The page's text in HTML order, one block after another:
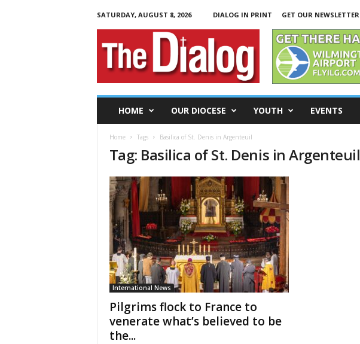
SATURDAY, AUGUST 8, 2026 DIALOG IN PRINT GET OUR NEWSLETTER
T
HOME OUR DIOCESE YOUTH EVENTS
Home Tags Basilica of St. Denis in Argenteuil
Tag: Basilica of St. Denis in Argenteuil
International News
Pilgrims flock to France to
venerate what’s believed to be
the...